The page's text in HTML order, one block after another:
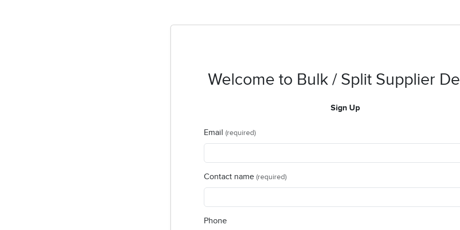
Welcome to Bulk / Split Supplier
Sign Up
Email (required)
Contact name (required)
Phone